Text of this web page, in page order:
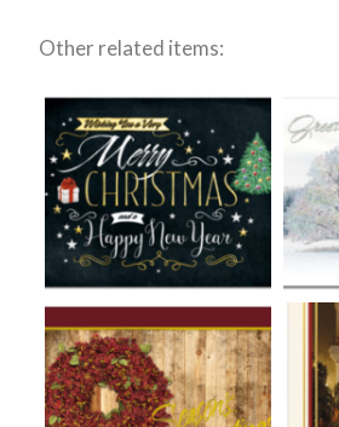
Other related items: